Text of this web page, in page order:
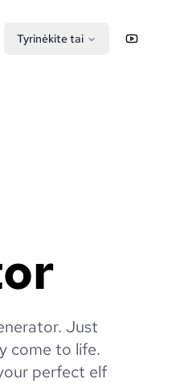
Tyrinėkite tai YouTube
Just
come to life.
perfect elf